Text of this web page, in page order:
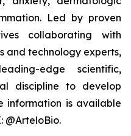
Led by proven
collaborating with
and technology experts,
edge scientific,
discipline to develop
information is available
@ArteloBio.